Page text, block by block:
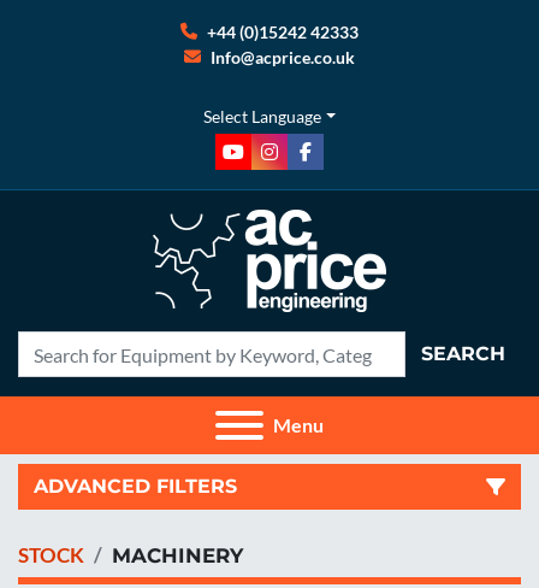
+44 (0)15242 42333
Info@acprice.co.uk
Select Language
youtubeinstagram
facebook
SEARCH
Menu
ADVANCED FILTERS
Manufacturer
STOCK MACHINERY